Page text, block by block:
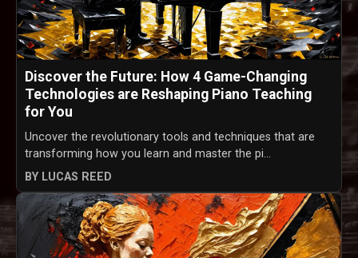
Discover the Future: How 4 Game-Changing
Technologies are Reshaping Piano Teaching
for You
Uncover the revolutionary tools and techniques that are
transforming how you learn and master the pi...
BY LUCAS REED